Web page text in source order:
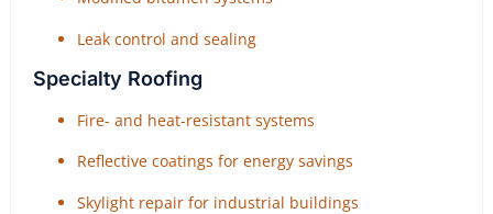
Leak control and sealing
Specialty Roofing
Fire- and heat-resistant systems
Reflective coatings for energy savings
Skylight repair for industrial buildings